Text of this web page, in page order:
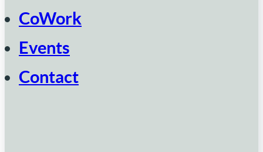
CoWork
Events
Contact